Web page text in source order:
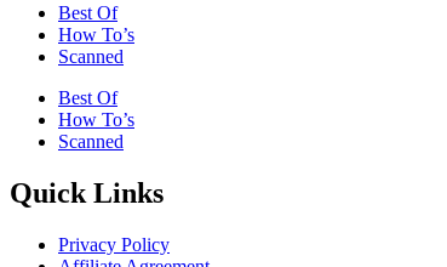
Best Of
How To’s
Scanned
Best Of
How To’s
Scanned
Quick Links
Privacy Policy